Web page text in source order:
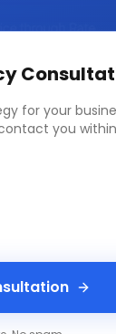
for your
you